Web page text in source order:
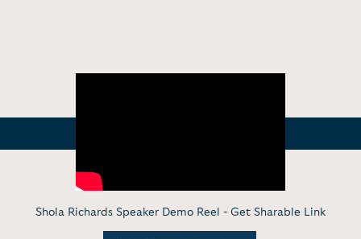
Shola Richards Speaker Demo Reel - Get Sharable Link